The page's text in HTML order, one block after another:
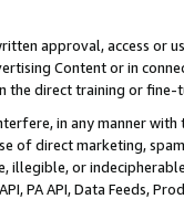
approval, access or
Content or in
the direct training or
in any manner
of direct marketing,
illegible, or
PA API, Data Feeds,